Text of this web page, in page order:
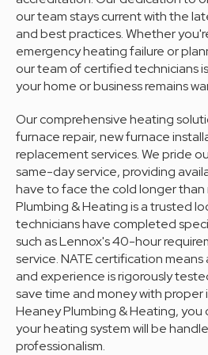
our team stays current with the
and best practices. Whether
emergency heating failure or
our team of certified technicians
your home or business remains
Our comprehensive heating
furnace repair, new furnace
replacement services. We pride
same-day service, providing
have to face the cold longer than
Plumbing & Heating is a trusted
technicians have completed
such as Lennox's 40-hour
service. NATE certification
and experience is rigorously
save time and money with proper
Heaney Plumbing & Heating, you
your heating system will be
professionalism.